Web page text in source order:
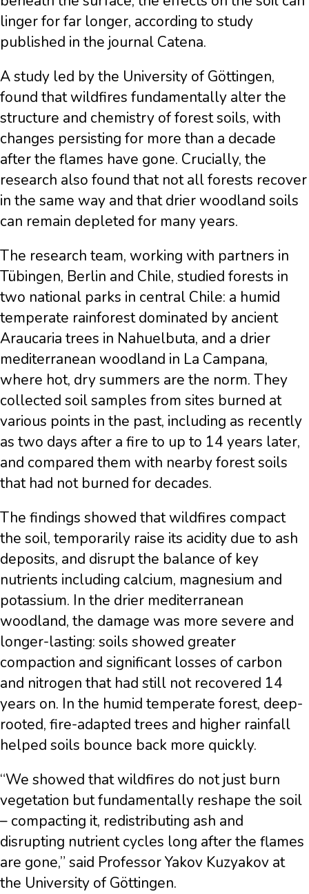
linger for far longer, according to study
published in the journal Catena.
A study led by the University of Göttingen,
found that wildfires fundamentally alter the
structure and chemistry of forest soils, with
changes persisting for more than a decade
after the flames have gone. Crucially, the
research also found that not all forests recover
in the same way and that drier woodland soils
can remain depleted for many years.
The research team, working with partners in
Tübingen, Berlin and Chile, studied forests in
two national parks in central Chile: a humid
temperate rainforest dominated by ancient
Araucaria trees in Nahuelbuta, and a drier
mediterranean woodland in La Campana,
where hot, dry summers are the norm. They
collected soil samples from sites burned at
various points in the past, including as recently
as two days after a fire to up to 14 years later,
and compared them with nearby forest soils
that had not burned for decades.
The findings showed that wildfires compact
the soil, temporarily raise its acidity due to ash
deposits, and disrupt the balance of key
nutrients including calcium, magnesium and
potassium. In the drier mediterranean
woodland, the damage was more severe and
longer-lasting: soils showed greater
compaction and significant losses of carbon
and nitrogen that had still not recovered 14
years on. In the humid temperate forest, deep-
rooted, fire-adapted trees and higher rainfall
helped soils bounce back more quickly.
“We showed that wildfires do not just burn
vegetation but fundamentally reshape the soil
– compacting it, redistributing ash and
disrupting nutrient cycles long after the flames
are gone,” said Professor Yakov Kuzyakov at
the University of Göttingen.